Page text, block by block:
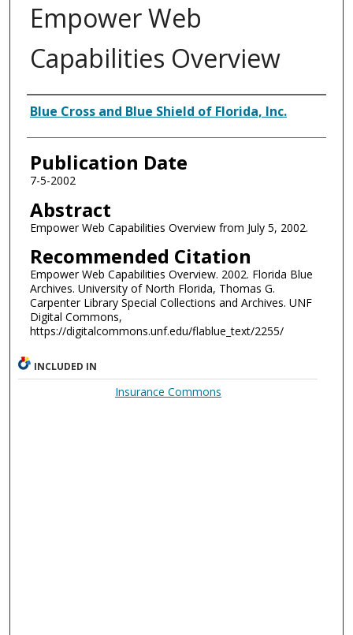
Empower Web
Capabilities Overview
Authors
Blue Cross and Blue Shield of Florida, Inc.
Publication Date
7-5-2002
Abstract
Empower Web Capabilities Overview from July 5, 2002.
Recommended Citation
Empower Web Capabilities Overview. 2002. Florida Blue
Archives. University of North Florida, Thomas G.
Carpenter Library Special Collections and Archives. UNF
Digital Commons,
https://digitalcommons.unf.edu/flablue_text/2255/
INCLUDED IN
Insurance Commons